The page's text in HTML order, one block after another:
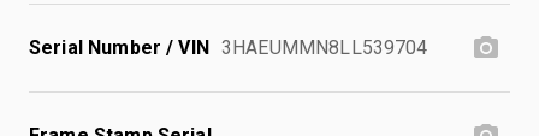
Serial Number / VIN 3HAEUMMN8LL539704